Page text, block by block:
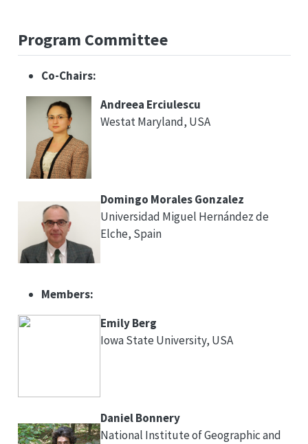
Program Committee
Co-Chairs:
Andreea Erciulescu
Westat Maryland, USA
Domingo Morales Gonzalez
Universidad Miguel Hernández de
Elche, Spain
Members:
Emily Berg
Iowa State University, USA
Daniel Bonnery
National Institute of Geographic and